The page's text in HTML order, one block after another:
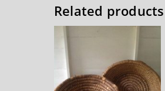
Related products